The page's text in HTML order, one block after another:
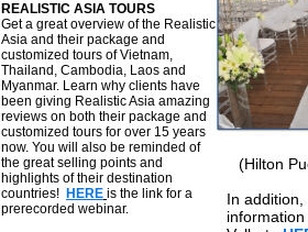
REALISTIC ASIA TOURS
Get a great overview of the Realistic
Asia and their package and
customized tours of Vietnam,
Thailand, Cambodia, Laos and
Myanmar. Learn why clients have
been giving Realistic Asia amazing
reviews on both their package and
customized tours for over 15 years
now. You will also be reminded of
the great selling points and
highlights of their destination
countries! HERE is the link for a
prerecorded webinar.
(Hilton
In